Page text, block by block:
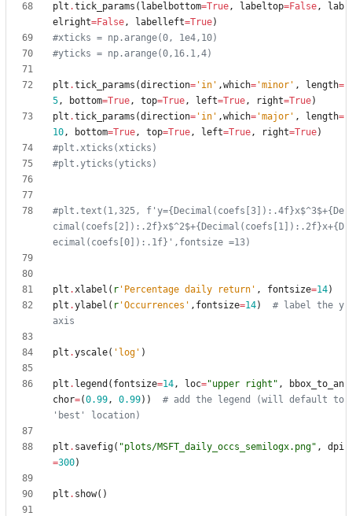
plt .tick_params ( labelbottom=True, labeltop=False,
lab
elright=False, labelleft=True)
#xticks = np.arange(0, 1e4,10)
#yticks = np.arange(0,16.1,4)
plt .tick_params (direction= ' in ' ,which= 'minor ' , length=
5, bottom=True, top=True, left=True, right=True)
plt .tick_params (direction= ' in ' ,which= 'major ' , length=
10, bottom=True, top=True, left=True, right=True)
#plt.xticks(xticks)
#plt.yticks(yticks)
#plt.text(1,325, f'y={Decimal(coefs[3]):.4f}x$^3$+{De
cimal(coefs[2]):.2f}x$^2$+{Decimal(coefs[1]):.2f}x+{D
ecimal(coefs[0]):.1f}',fontsize =13)
plt .xlabel ( r ' Percentage daily return ' , fontsize=14)
plt .ylabel ( r 'Occurrences ' , fontsize=14)
# label the y
axis
plt .yscale( ' log ' )
plt . legend ( fontsize=14, loc="upper right " ,
bbox_to_an
chor=(0.99, 0.99) )
# add the legend (will default to
'best' location)
plt . savefig( "plots/MSFT_daily_occs_semilogx.png" ,
dpi
=300)
plt . show( )